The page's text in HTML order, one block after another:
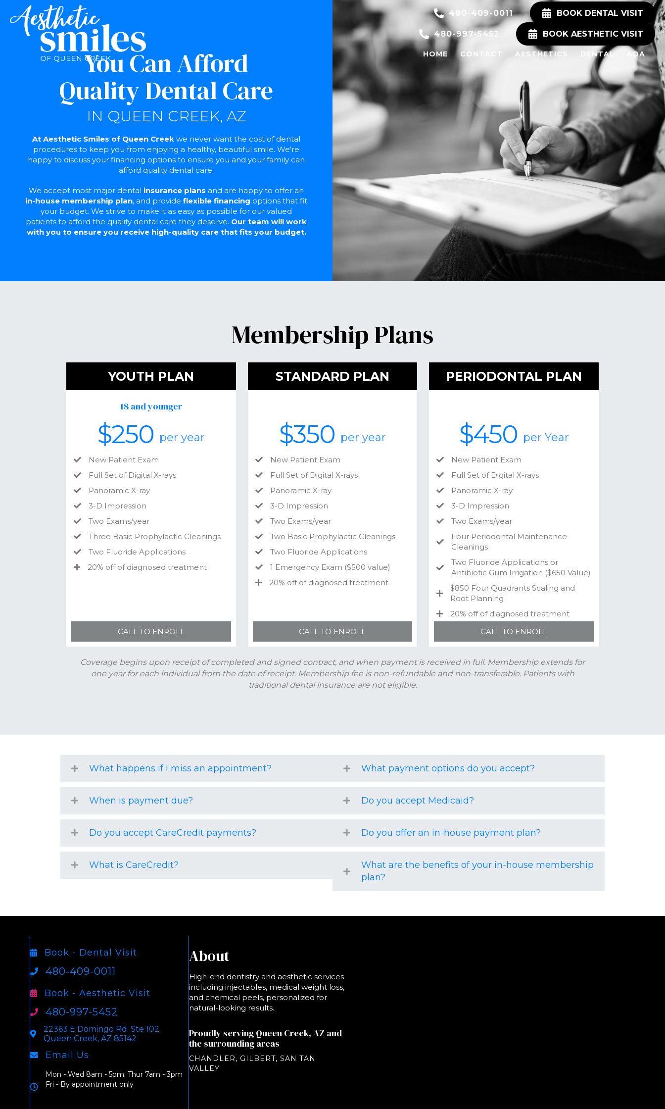
480-409-0011 BOOK DENTAL VISIT
480-997-5452 BOOK AESTHETIC VISIT
HOME CONTACT AESTHETICS DENTAL ADA
You Can Afford
Quality Dental Care
IN QUEEN CREEK, AZ
At Aesthetic Smiles of Queen Creek we never want the cost of dental
procedures to keep you from enjoying a healthy, beautiful smile. We're
happy to discuss your financing options to ensure you and your family can
afford quality dental care.
We accept most major dental insurance plans and are happy to offer an
in-house membership plan, and provide flexible financing options that fit
your budget. We strive to make it as easy as possible for our valued
patients to afford the quality dental care they deserve. Our team will work
with you to ensure you receive high-quality care that fits your budget.
Membership Plans
YOUTH PLAN
18 and younger
$250 per year
New Patient Exam
Full Set of Digital X-rays
Panoramic X-ray
3-D Impression
Two Exams/year
Three Basic Prophylactic Cleanings
Two Fluoride Applications
20% off of diagnosed treatment
CALL TO ENROLL
STANDARD PLAN
$350 per year
New Patient Exam
Full Set of Digital X-rays
Panoramic X-ray
3-D Impression
Two Exams/year
Two Basic Prophylactic Cleanings
Two Fluoride Applications
1 Emergency Exam ($500 value)
20% off of diagnosed treatment
CALL TO ENROLL
PERIODONTAL PLAN
$450 per Year
New Patient Exam
Full Set of Digital X-rays
Panoramic X-ray
3-D Impression
Two Exams/year
Four Periodontal Maintenance
Cleanings
Two Fluoride Applications or
Antibiotic Gum Irrigation ($650 Value)
$850 Four Quadrants Scaling and
Root Planning
20% off of diagnosed treatment
CALL TO ENROLL
Coverage begins upon receipt of completed and signed contract, and when payment is received in full. Membership extends for
one year for each individual from the date of receipt. Membership fee is non-refundable and non-transferable. Patients with
traditional dental insurance are not eligible.
What happens if I miss an appointment?
When is payment due?
Do you accept CareCredit payments?
What is CareCredit?
What payment options do you accept?
Do you accept Medicaid?
Do you offer an in-house payment plan?
What are the benefits of your in-house membership
plan?
Book - Dental Visit
480-409-0011
Book - Aesthetic Visit
480-997-5452
22363 E Domingo Rd. Ste 102
Queen Creek, AZ 85142
Email Us
Mon - Wed 8am - 5pm; Thur 7am - 3pm
Fri - By appointment only
About
High-end dentistry and aesthetic services
including injectables, medical weight loss,
and chemical peels, personalized for
natural-looking results.
Proudly serving Queen Creek, AZ and
the surrounding areas
CHANDLER, GILBERT, SAN TAN
VALLEY